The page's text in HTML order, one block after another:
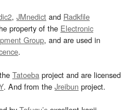
, JMnedict and Radkfile
property of the Electronic
Group, and are used in
.
Tatoeba project and are licensed
. And from the Jreibun project.